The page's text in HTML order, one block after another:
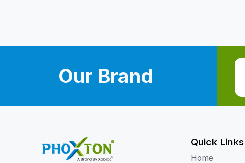
Our Brand
Quick Links
Home